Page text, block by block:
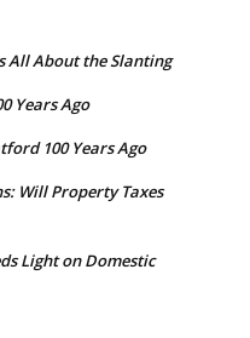
All About the Slanting
Years Ago
100 Years Ago
Will Property Taxes
Light on Domestic